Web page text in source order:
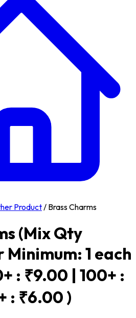
Product/ Brass Charms
(Mix Qty
1 each
: ₹9.00 | 100+ :
: ₹6.00 )